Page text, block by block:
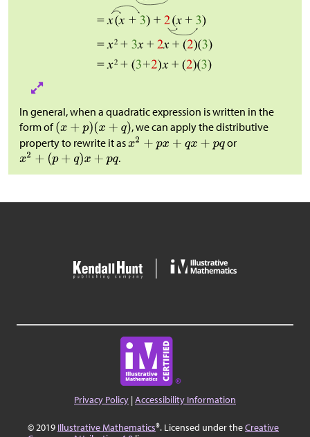
In general, when a quadratic expression is written in the
form of
, we can apply the distributive
property to rewrite it as
or
.
Privacy Policy |Accessibility Information
© 2019 Illustrative Mathematics®. Licensed under theCreative